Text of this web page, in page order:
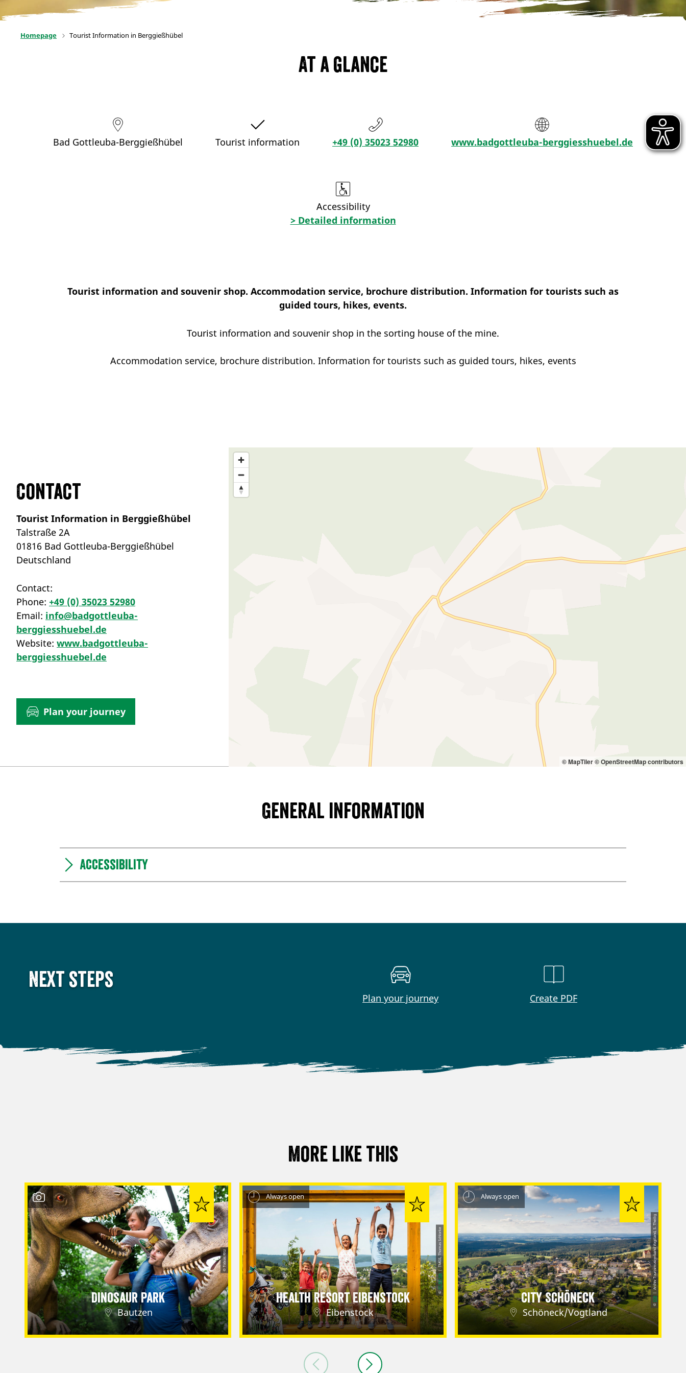
Homepage Tourist Information in Berggießhübel
At a glance
Bad Gottleuba-Berggießhübel Tourist information +49 (0) 35023 52980 www.badgottleuba-berggiesshuebel.de
Accessibility
> Detailed information
Tourist information and souvenir shop. Accommodation service, brochure distribution. Information for tourists such as
guided tours, hikes, events.
Tourist information and souvenir shop in the sorting house of the mine.
Accommodation service, brochure distribution. Information for tourists such as guided tours, hikes, events
Contact
Tourist Information in Berggießhübel
Talstraße 2A
01816 Bad Gottleuba-Berggießhübel
Deutschland
Contact:
Phone: +49 (0) 35023 52980
Email: info@badgottleuba-
berggiesshuebel.de
Website: www.badgottleuba-
berggiesshuebel.de
Plan your journey
© MapTiler© OpenStreetMap contributors
General information
Accessibility
Next steps
Plan your journey Create PDF
More like this
Dinosaur Park
Bautzen
© Tobias Ritz
Always open
Health Resort Eibenstock
Eibenstock
©
CC-BY-SA
| TMGS, Thomas Schlorke
Always open
City Schöneck
Schöneck/Vogtland
©
CC0
| Archiv Tourismusverband Vogtland, S. Theilig